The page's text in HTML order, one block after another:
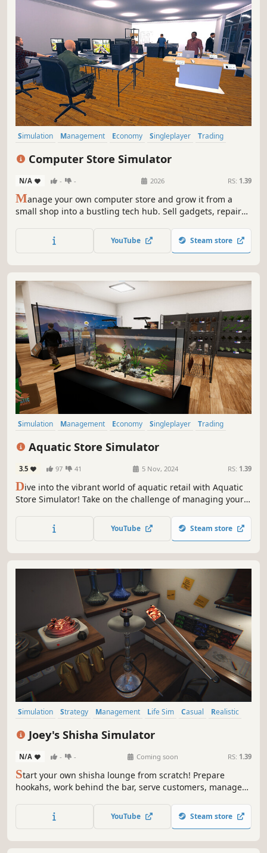
Simulation Management Economy Singleplayer
Trading
Computer Store Simulator
N/A - - 2026 RS: 1.39
Manage your own computer store and grow it from a
small shop into a bustling tech hub. Sell gadgets, repair
expand and upgrade your store!
YouTube Steam store
Simulation Management Economy Singleplayer
Trading
Aquatic Store Simulator
3.5 97 41 5 Nov, 2024 RS: 1.39
Dive into the vibrant world of aquatic retail with Aquatic
Store Simulator! Take on the challenge of managing your
management with the beauty of marine life. Stock shelves
with exotic fish, decorations, set prices, take payments and
YouTube Steam store
Simulation Strategy Management Life Sim Casual
Realistic
Joey's Shisha Simulator
N/A - - Coming soon RS: 1.39
Start your own shisha lounge from scratch! Prepare
hookahs, work behind the bar, serve customers, manage
beware, unexpected events can happen, can your
business overcome them?
YouTube Steam store